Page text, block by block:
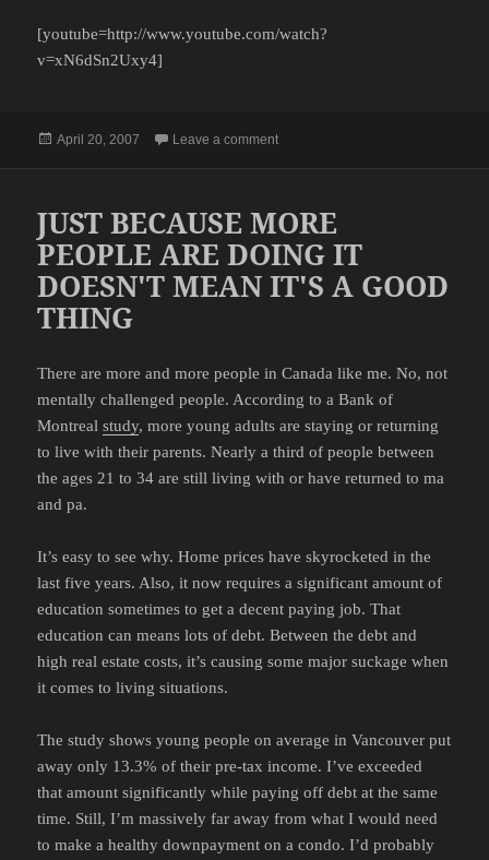
[youtube=http://www.youtube.com/watch?
v=xN6dSn2Uxy4]
Posted
April 20, 2007 Leave a commenton BIG RED SELLS SOME
JUST BECAUSE MORE
PEOPLE ARE DOING IT
DOESN'T MEAN IT'S A GOOD
THING
There are more and more people in Canada like me. No, not
mentally challenged people. According to a Bank of
Montrealstudy, more young adults are staying or returning
to live with their parents. Nearly a third of people between
the ages 21 to 34 are still living with or have returned to ma
and pa.
It’s easy to see why. Home prices have skyrocketed in the
last five years. Also, it now requires a significant amount of
education sometimes to get a decent paying job. That
education can means lots of debt. Between the debt and
high real estate costs, it’s causing some major suckage when
it comes to living situations.
The study shows young people on average in Vancouver put
away only 13.3% of their pre-tax income. I’ve exceeded
that amount significantly while paying off debt at the same
time. Still, I’m massively far away from what I would need
to make a healthy downpayment on a condo. I’d probably